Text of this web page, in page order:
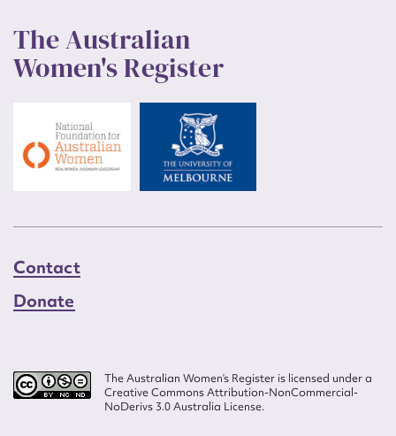
The Australian
Women's Register
Contact
Donate
The Australian Women’s Register is licensed under a
Creative Commons Attribution-NonCommercial-
NoDerivs 3.0 Australia License.